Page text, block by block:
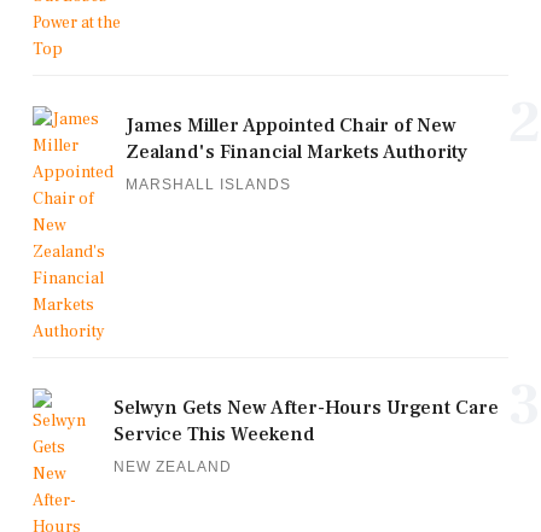
James Miller Appointed Chair of New
Zealand's Financial Markets Authority
MARSHALL ISLANDS
Selwyn Gets New After-Hours Urgent Care
Service This Weekend
NEW ZEALAND